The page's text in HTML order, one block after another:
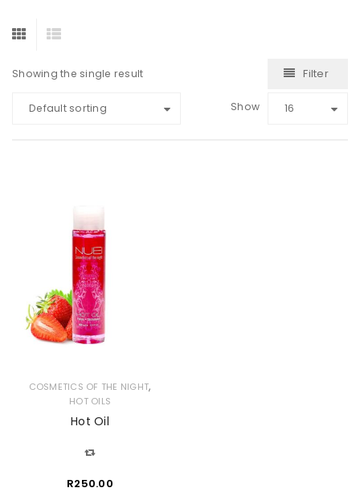
Showing the single result Filter
Default sorting Show 16
COSMETICS OF THE NIGHT,
HOT OILS
Hot Oil
R250.00